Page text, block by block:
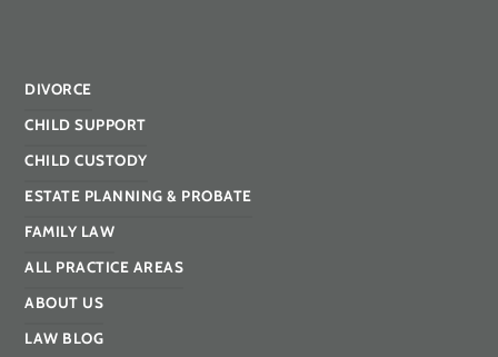
DIVORCE
CHILD SUPPORT
CHILD CUSTODY
ESTATE PLANNING & PROBATE
FAMILY LAW
ALL PRACTICE AREAS
ABOUT US
LAW BLOG